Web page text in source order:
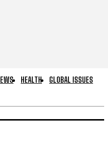
HEALTH
GLOBAL ISSUES